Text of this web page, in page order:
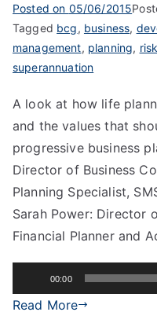
Posted on 05/06/2015
Tagged bcg, business,
management, planning, risk
superannuation
A look at how life
and the values that
progressive business
Director of Business
Planning Specialist,
Sarah Power: Director
Financial Planner and
Player
00:00
Read More